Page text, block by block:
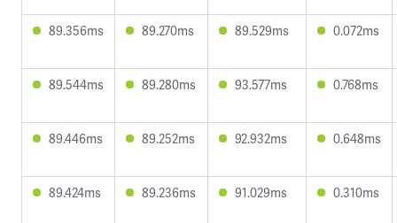
89.356ms 89.270ms 89.529ms 0.072ms
89.544ms 89.280ms 93.577ms 0.768ms
89.446ms 89.252ms 92.932ms 0.648ms
89.424ms 89.236ms 91.029ms 0.310ms